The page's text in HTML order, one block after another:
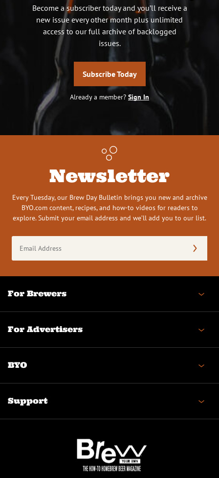
Become a subscriber today and you’ll receive a
new issue every other month plus unlimited
access to our full archive of backlogged
issues.
Subscribe Today
Already a member? Sign In
Newsletter
Every Tuesday, our Brew Day Bulletin brings you new and archive
BYO.com content, recipes, and how-to videos for readers to
explore. Submit your email address and we’ll add you to our list.
Address
(Required)
For Brewers
For Advertisers
BYO
Support